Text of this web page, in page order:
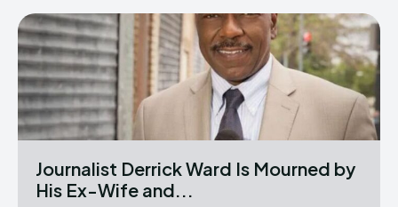
Journalist Derrick Ward Is Mourned by
His Ex-Wife and...